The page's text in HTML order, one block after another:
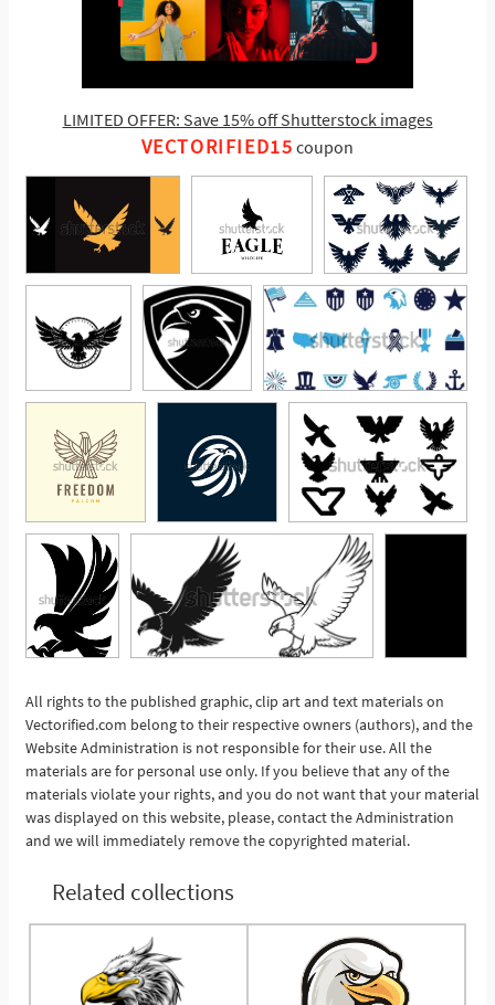
LIMITED OFFER: Save 15% off Shutterstock images
VECTORIFIED15 coupon
See More
All rights to the published graphic, clip art and text materials on
Vectorified.com belong to their respective owners (authors), and the
Website Administration is not responsible for their use. All the
materials are for personal use only. If you believe that any of the
materials violate your rights, and you do not want that your material
was displayed on this website, please, contact the Administration
and we will immediately remove the copyrighted material.
Related collections